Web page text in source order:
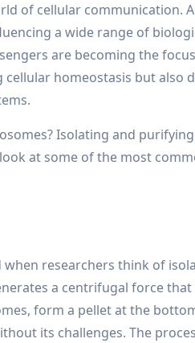
of cellular communication.
a wide range of
are becoming the
homeostasis but also
Isolating and
at some of the most
researchers think of
a centrifugal force
form a pellet at the
its challenges. The